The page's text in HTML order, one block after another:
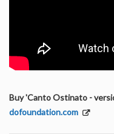
Buy 'Canto Ostinato -
dofoundation.com